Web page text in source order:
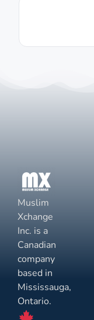
Muslim
Xchange
Inc. is a
Canadian
company
based in
Mississauga,
Ontario.